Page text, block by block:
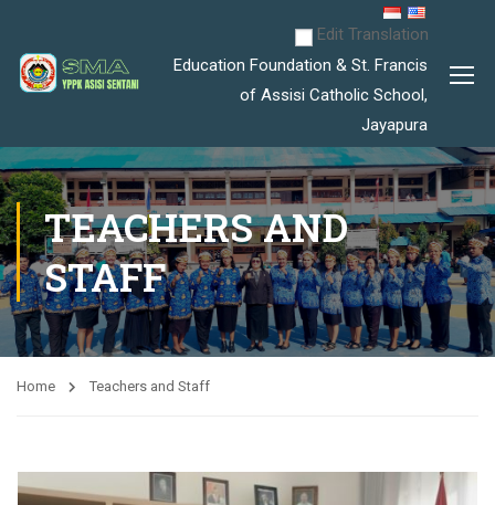
Edit Translation
Education Foundation & St. Francis
of Assisi Catholic School,
Jayapura
TEACHERS AND
STAFF
Home Teachers and Staff